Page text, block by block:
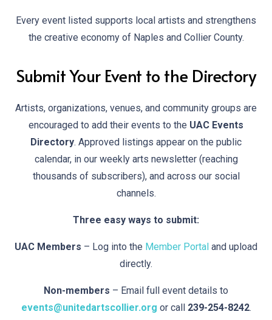
Every event listed supports local artists and strengthens
the creative economy of Naples and Collier County.
Submit Your Event to the Directory
Artists, organizations, venues, and community groups are
encouraged to add their events to the UAC Events
Directory. Approved listings appear on the public
calendar, in our weekly arts newsletter (reaching
thousands of subscribers), and across our social
channels.
Three easy ways to submit:
UAC Members – Log into the Member Portal and upload
directly.
Non-members – Email full event details to
events@unitedartscollier.org or call 239-254-8242.